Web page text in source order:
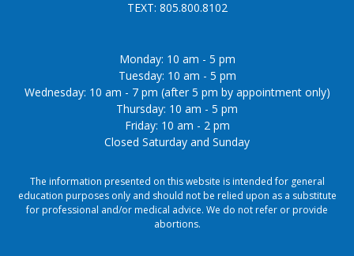
TEXT: 805.800.8102
Monday: 10 am - 5 pm
Tuesday: 10 am - 5 pm
Wednesday: 10 am - 7 pm (after 5 pm by appointment only)
Thursday: 10 am - 5 pm
Friday: 10 am - 2 pm
Closed Saturday and Sunday
The information presented on this website is intended for general
education purposes only and should not be relied upon as a substitute
for professional and/or medical advice. We do not refer or provide
abortions.